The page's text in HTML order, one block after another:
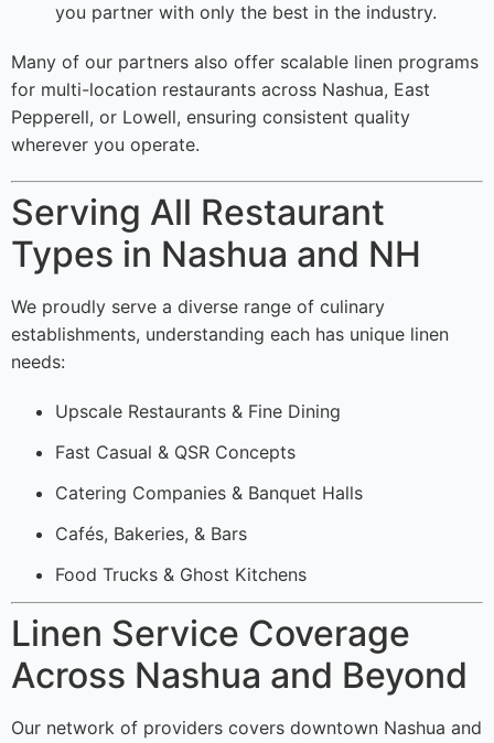
you partner with only the best in the industry.
Many of our partners also offer scalable linen programs
for multi-location restaurants across Nashua, East
Pepperell, or Lowell, ensuring consistent quality
wherever you operate.
Serving All Restaurant
Types in Nashua and NH
We proudly serve a diverse range of culinary
establishments, understanding each has unique linen
needs:
Upscale Restaurants & Fine Dining
Fast Casual & QSR Concepts
Catering Companies & Banquet Halls
Cafés, Bakeries, & Bars
Food Trucks & Ghost Kitchens
Linen Service Coverage
Across Nashua and Beyond
Our network of providers covers downtown Nashua and